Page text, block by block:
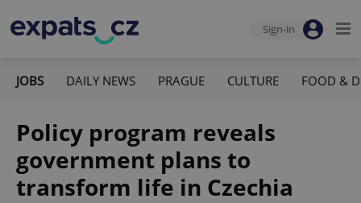
Sign-in
JOBS DAILY NEWS PRAGUE CULTURE FOOD &
Policy program reveals
government plans to
transform life in Czechia